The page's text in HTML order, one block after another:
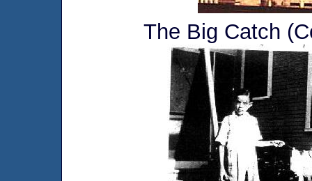
The Big Catch